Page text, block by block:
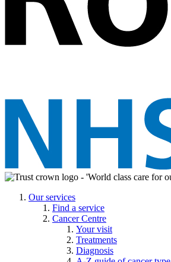
Our services
Find a service
Cancer Centre
Your visit
Treatments
Diagnosis